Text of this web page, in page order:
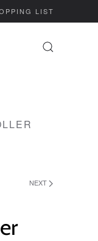
LIST
NEXT